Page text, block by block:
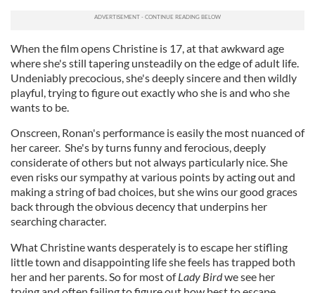
When the film opens Christine is 17, at that awkward age
where she's still tapering unsteadily on the edge of adult life.
Undeniably precocious, she's deeply sincere and then wildly
playful, trying to figure out exactly who she is and who she
wants to be.
Onscreen, Ronan's performance is easily the most nuanced of
her career. She's by turns funny and ferocious, deeply
considerate of others but not always particularly nice. She
even risks our sympathy at various points by acting out and
making a string of bad choices, but she wins our good graces
back through the obvious decency that underpins her
searching character.
What Christine wants desperately is to escape her stifling
little town and disappointing life she feels has trapped both
her and her parents. So for most ofLady Birdwe see her